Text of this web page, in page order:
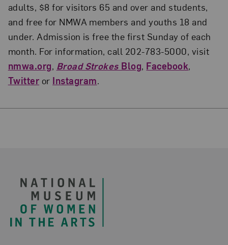
adults, $8 for visitors 65 and over and students,
and free for NMWA members and youths 18 and
under. Admission is free the first Sunday of each
month. For information, call 202-783-5000, visit
nmwa.org, Broad StrokesBlog, Facebook,
Twitter or Instagram.